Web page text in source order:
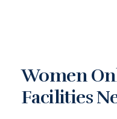
Women
Facilities